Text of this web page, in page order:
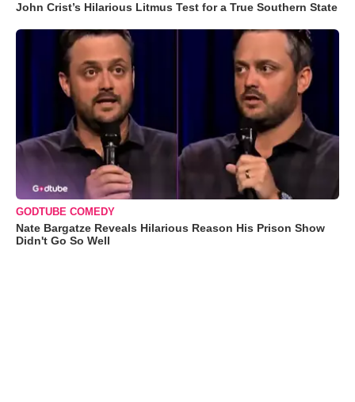
John Crist’s Hilarious Litmus Test for a True Southern State
GODTUBE COMEDY
Nate Bargatze Reveals Hilarious Reason His Prison Show
Didn't Go So Well